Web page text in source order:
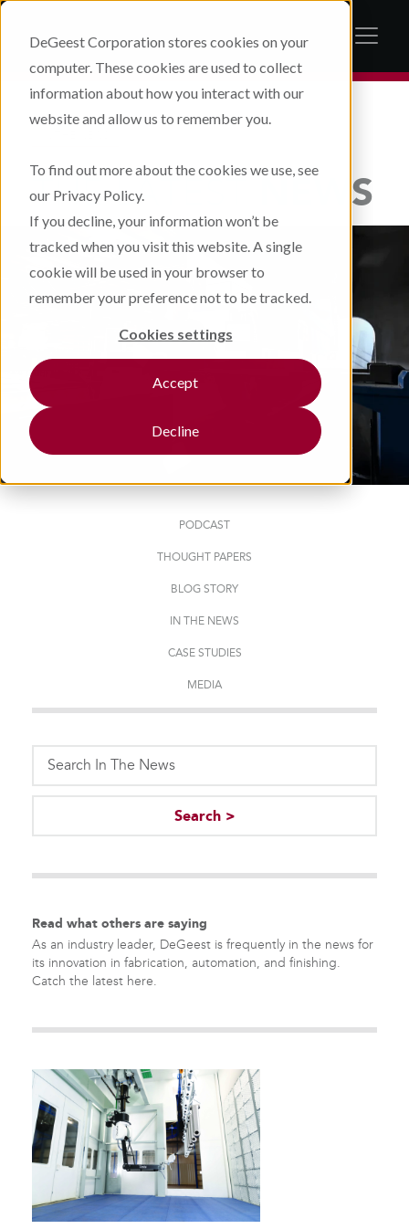
DeGeest Corporation stores cookies on your
computer. These cookies are used to collect
information about how you interact with our
website and allow us to remember you.
To find out more about the cookies we use, see
our Privacy Policy.
If you decline, your information won’t be
tracked when you visit this website. A single
cookie will be used in your browser to
remember your preference not to be tracked.
Cookies settings
Accept
Decline
THE LATESTNEWS
PODCAST
THOUGHT PAPERS
BLOG STORY
IN THE NEWS
CASE STUDIES
MEDIA
This is a search field with an auto-suggest feature attached.
Search >
Read what others are saying
As an industry leader, DeGeest is frequently in the news for
its innovation in fabrication, automation, and finishing.
Catch the latest here.